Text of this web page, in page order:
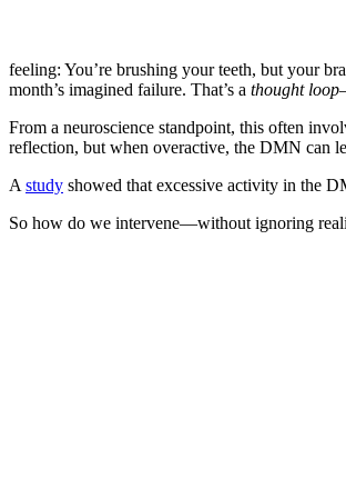
feeling: You’re brushing your teeth, but your
month’s imagined failure. That’s a thought loop
From a neuroscience standpoint, this often
reflection, but when overactive, the DMN can
A study showed that excessive activity in the
So how do we intervene—without ignoring